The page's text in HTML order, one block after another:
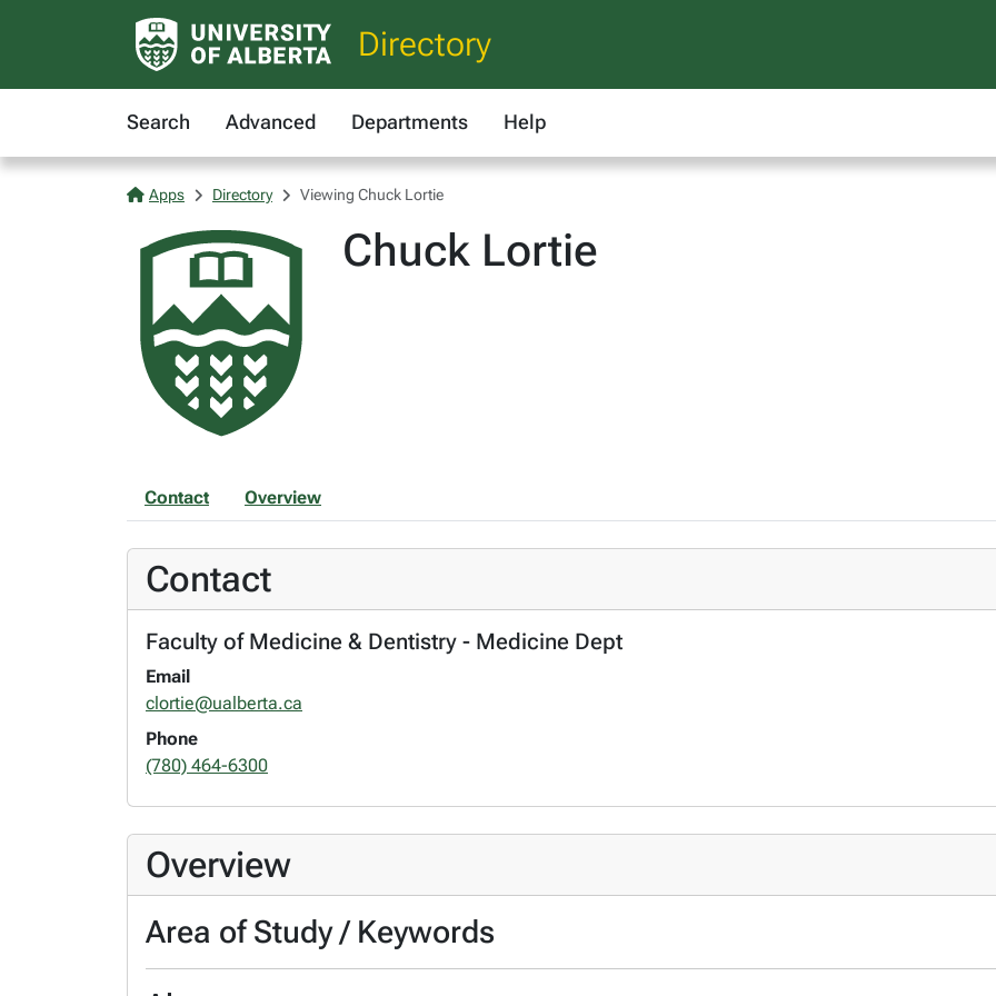
Directory
Search Advanced Departments Help
Apps Directory Viewing Chuck Lortie
Chuck Lortie
Contact Overview
Contact
Faculty of Medicine & Dentistry - Medicine Dept
Email
clortie@ualberta.ca
Phone
(780) 464-6300
Overview
Area of Study / Keywords